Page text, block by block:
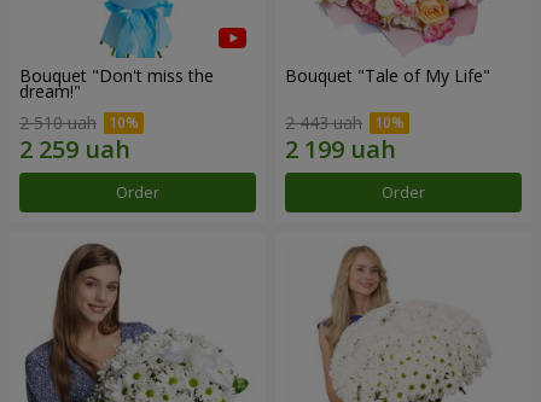
Bouquet "Don't miss the
dream!"
2 510 uah
Order
Bouquet "Tale of My Life"
2 443 uah
Order